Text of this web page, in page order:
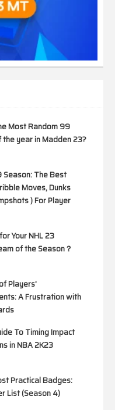
Most Random 99
the year in Madden 23?
Season: The Best
Moves, Dunks
) For Player
Your NHL 23
of the Season？
Players'
A Frustration with
To Timing Impact
in NBA 2K23
Practical Badges:
List (Season 4)